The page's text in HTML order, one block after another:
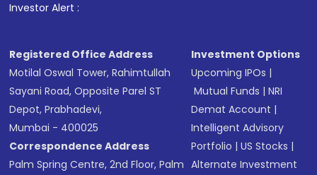
Investor Alert :
Registered Office Address
Motilal Oswal Tower, Rahimtullah
Sayani Road, Opposite Parel ST
Depot, Prabhadevi,
Mumbai - 400025
Correspondence Address
Palm Spring Centre, 2nd Floor, Palm
Investment Options
Upcoming IPOs |
Mutual Funds |NRI
Demat Account |
Intelligent Advisory
Portfolio |US Stocks |
Alternate Investment